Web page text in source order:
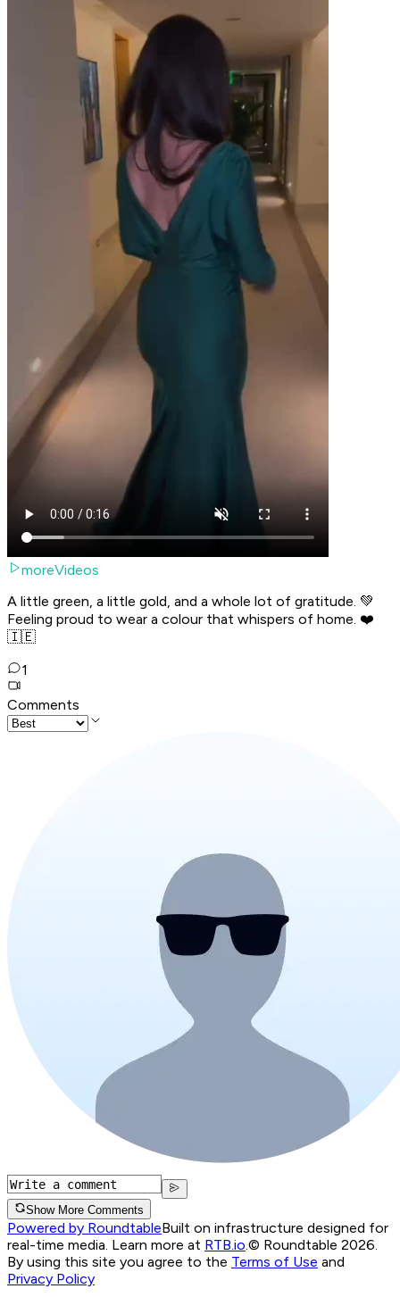
moreVideos
A little green, a little gold, and a whole lot of gratitude. 💚
Feeling proud to wear a colour that whispers of home. ❤️
🇮🇪
1
Comments
Show More Comments
Powered by RoundtableBuilt on infrastructure designed for
real-time media. Learn more at RTB.io © Roundtable 2026.
By using this site you agree to the Terms of Use and
Privacy Policy